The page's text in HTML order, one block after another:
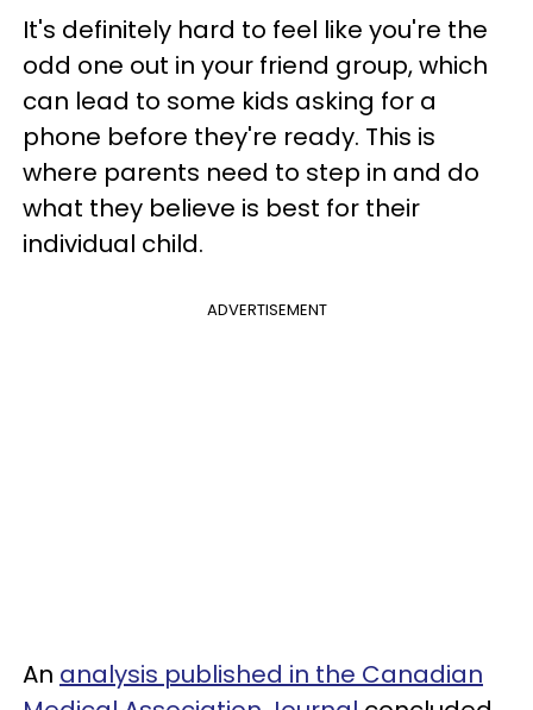
It's definitely hard to feel like you're the
odd one out in your friend group, which
can lead to some kids asking for a
phone before they're ready. This is
where parents need to step in and do
what they believe is best for their
individual child.
ADVERTISEMENT
An analysis published in the Canadian